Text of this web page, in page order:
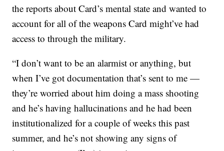
the reports about Card’s mental state and wanted to
account for all of the weapons Card might’ve had
access to through the military.
“I don’t want to be an alarmist or anything, but
when I’ve got documentation that’s sent to me —
they’re worried about him doing a mass shooting
and he’s having hallucinations and he had been
institutionalized for a couple of weeks this past
summer, and he’s not showing any signs of